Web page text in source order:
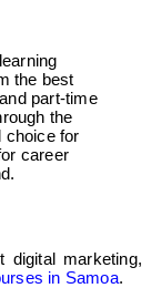
the best
part-time
the
choice for
career
digital marketing,
in Samoa.